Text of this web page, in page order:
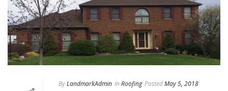
ByLandmarkAdmin In Roofing PostedMay 5, 2018